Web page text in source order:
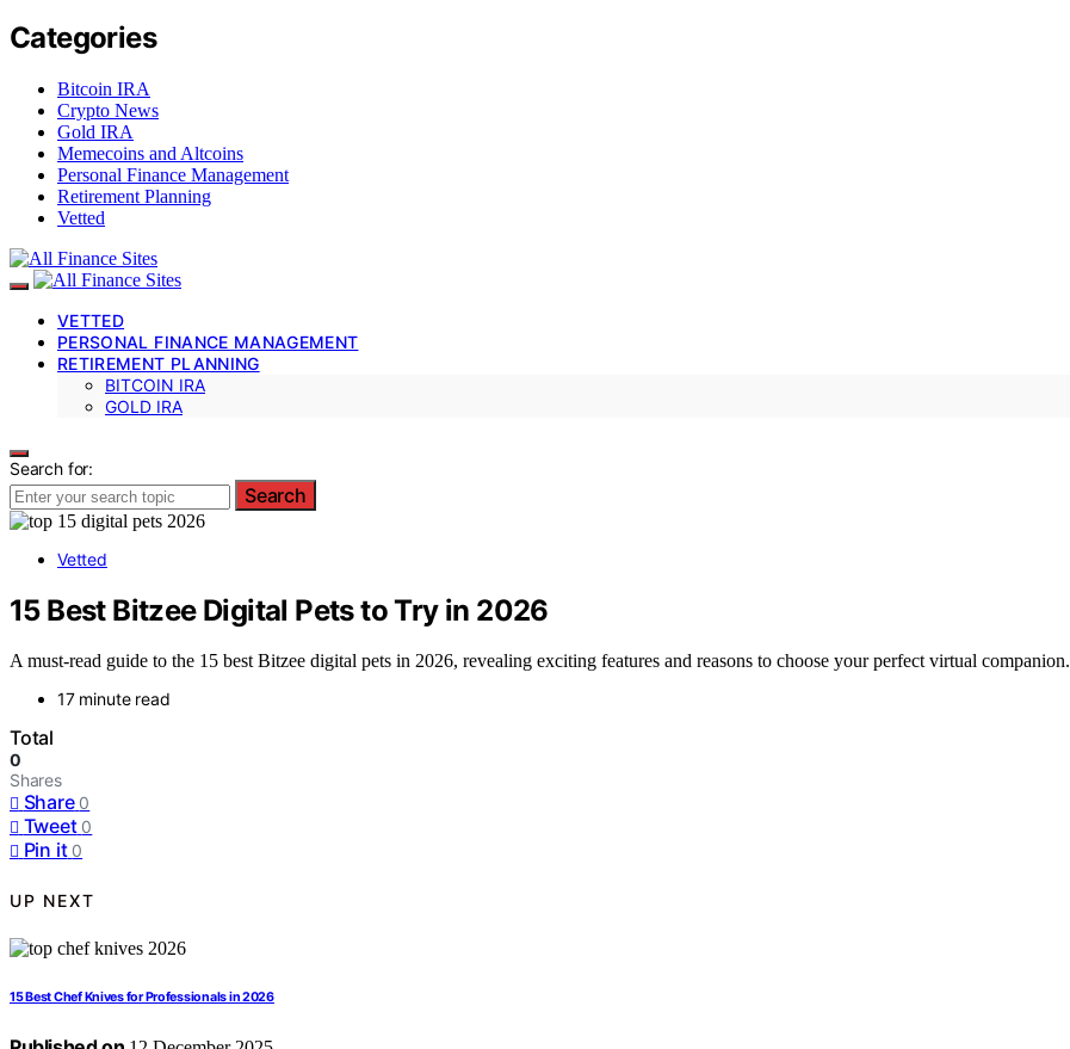
Categories
Bitcoin IRA
Crypto News
Gold IRA
Memecoins and Altcoins
Personal Finance Management
Retirement Planning
Vetted
VETTED
PERSONAL FINANCE MANAGEMENT
RETIREMENT PLANNING
BITCOIN IRA
GOLD IRA
Search for:
Search
Vetted
15 Best Bitzee Digital Pets to Try in 2026
A must-read guide to the 15 best Bitzee digital pets in 2026, revealing exciting features and reasons to choose your perfect virtual companion.
17 minute read
Total
0
Shares
Share 0
Tweet 0
Pin it 0
UP NEXT
15 Best Chef Knives for Professionals in 2026